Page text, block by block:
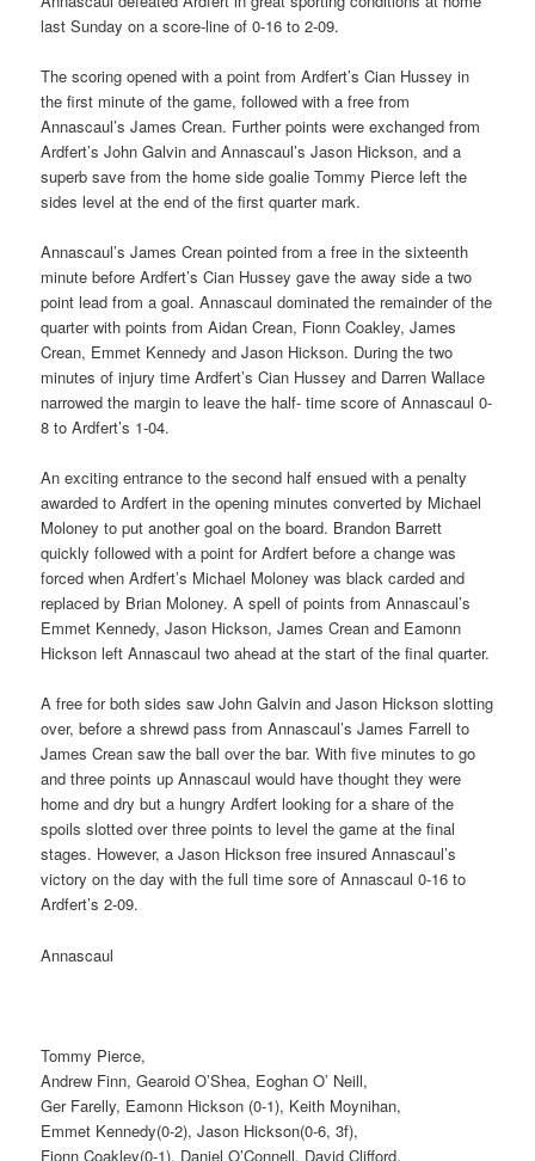
last Sunday on a score-line of 0-16 to 2-09.
The scoring opened with a point from Ardfert’s Cian Hussey in
the first minute of the game, followed with a free from
Annascaul’s James Crean. Further points were exchanged from
Ardfert’s John Galvin and Annascaul’s Jason Hickson, and a
superb save from the home side goalie Tommy Pierce left the
sides level at the end of the first quarter mark.
Annascaul’s James Crean pointed from a free in the sixteenth
minute before Ardfert’s Cian Hussey gave the away side a two
point lead from a goal. Annascaul dominated the remainder of the
quarter with points from Aidan Crean, Fionn Coakley, James
Crean, Emmet Kennedy and Jason Hickson. During the two
minutes of injury time Ardfert’s Cian Hussey and Darren Wallace
narrowed the margin to leave the half- time score of Annascaul 0-
8 to Ardfert’s 1-04.
An exciting entrance to the second half ensued with a penalty
awarded to Ardfert in the opening minutes converted by Michael
Moloney to put another goal on the board. Brandon Barrett
quickly followed with a point for Ardfert before a change was
forced when Ardfert’s Michael Moloney was black carded and
replaced by Brian Moloney. A spell of points from Annascaul’s
Emmet Kennedy, Jason Hickson, James Crean and Eamonn
Hickson left Annascaul two ahead at the start of the final quarter.
A free for both sides saw John Galvin and Jason Hickson slotting
over, before a shrewd pass from Annascaul’s James Farrell to
James Crean saw the ball over the bar. With five minutes to go
and three points up Annascaul would have thought they were
home and dry but a hungry Ardfert looking for a share of the
spoils slotted over three points to level the game at the final
stages. However, a Jason Hickson free insured Annascaul’s
victory on the day with the full time sore of Annascaul 0-16 to
Ardfert’s 2-09.
Annascaul
Tommy Pierce,
Andrew Finn, Gearoid O’Shea, Eoghan O’ Neill,
Ger Farelly, Eamonn Hickson (0-1), Keith Moynihan,
Emmet Kennedy(0-2), Jason Hickson(0-6, 3f),
Fionn Coakley(0-1), Daniel O’Connell, David Clifford,